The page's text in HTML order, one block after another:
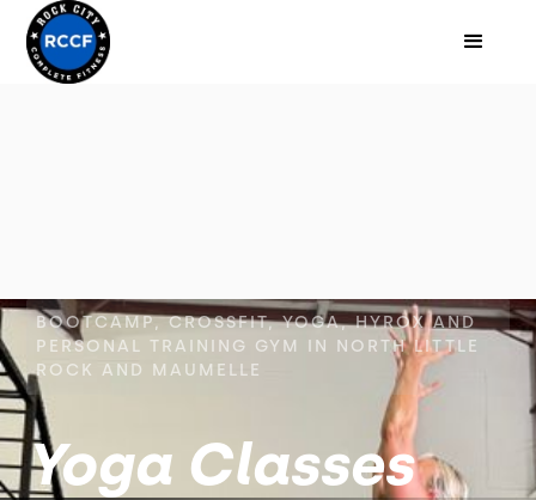
BOOTCAMP, CROSSFIT, YOGA, HYROX AND
PERSONAL TRAINING GYM IN NORTH LITTLE
ROCK AND MAUMELLE
Yoga Classes